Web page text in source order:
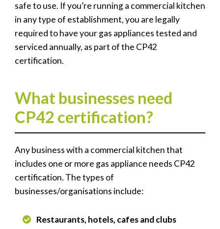
safe to use. If you’re running a commercial kitchen
in any type of establishment, you are legally
required to have your gas appliances tested and
serviced annually, as part of the CP42
certification.
What businesses need
CP42 certification?
Any business with a commercial kitchen that
includes one or more gas appliance needs CP42
certification. The types of
businesses/organisations include:
Restaurants, hotels, cafes and clubs